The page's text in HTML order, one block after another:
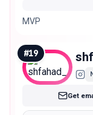
MVP
#19
Get